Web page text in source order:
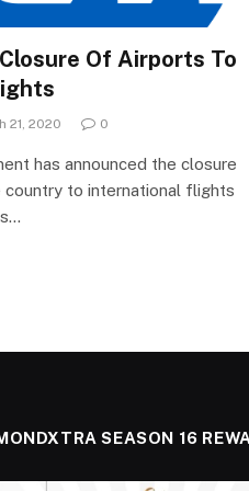
Of Airports To
21, 2020 0
has announced the closure
to international flights
SEASON 16